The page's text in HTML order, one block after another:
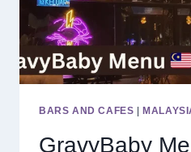
BARS AND CAFES
GravyBaby